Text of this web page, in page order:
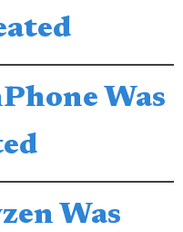
Was
Was